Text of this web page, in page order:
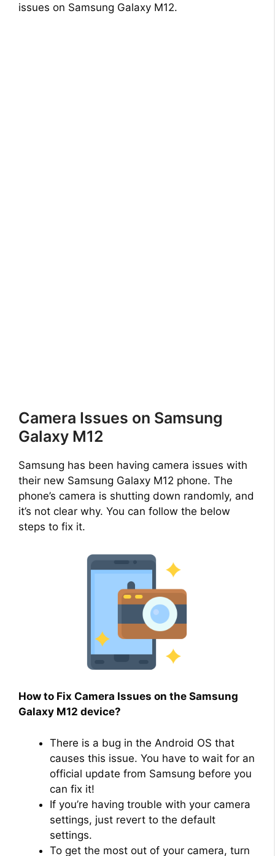
issues on Samsung Galaxy M12.
Camera Issues on Samsung
Galaxy M12
Samsung has been having camera issues with
their new Samsung Galaxy M12 phone. The
phone’s camera is shutting down randomly, and
it’s not clear why. You can follow the below
steps to fix it.
How to Fix Camera Issues on the Samsung
Galaxy M12 device?
There is a bug in the Android OS that
causes this issue. You have to wait for an
official update from Samsung before you
can fix it!
If you’re having trouble with your camera
settings, just revert to the default
settings.
To get the most out of your camera, turn